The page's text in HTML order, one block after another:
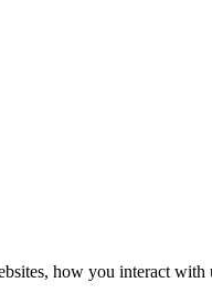
how you interact